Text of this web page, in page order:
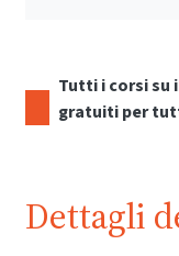
Tutti i corsi su
gratuiti per
Dettagli